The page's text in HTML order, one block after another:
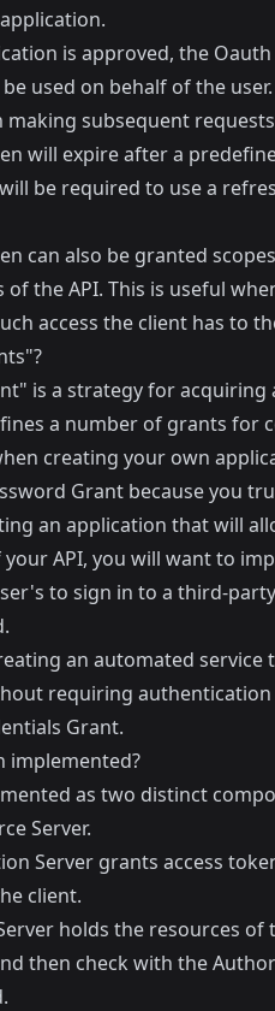
is approved, the
used on behalf of the
subsequent
will expire after a
be required to use a
can also be granted
of the API. This is useful
access the client has to
is a strategy for acquiring
a number of grants for
creating your own
Grant because you
an application that will
API, you will want to
to sign in to a third-
an automated
requiring authentication
Grant.
implemented?
as two distinct
Server.
Server grants access
client.
holds the resources of
then check with the